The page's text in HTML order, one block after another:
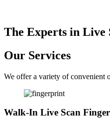
The Experts in Live
Our Services
We offer a variety of convenient
Walk-In Live Scan